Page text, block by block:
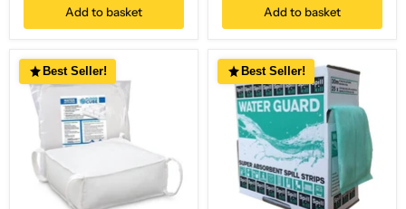
Add to basket Add to basket
Best Seller! Best Seller!